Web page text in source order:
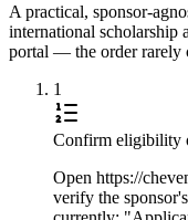
A practical, sponsor-
international scholarship
portal — the order rarely
1
Confirm eligibility
Open https://
verify the